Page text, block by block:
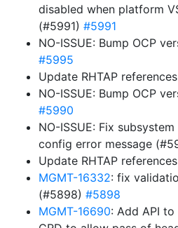
disabled when platform
(#5991) #5991
NO-ISSUE: Bump OCP
#5995
Update RHTAP
NO-ISSUE: Bump OCP
#5990
NO-ISSUE: Fix
config error message
Update RHTAP
MGMT-16332: fix
(#5898) #5898
MGMT-16690: Add API